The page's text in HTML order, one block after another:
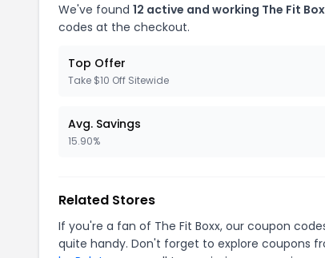
We've found 12 active and working The Fit
codes at the checkout.
Top Offer
Take $10 Off Sitewide
Avg. Savings
15.90%
Related Stores
If you're a fan of The Fit Boxx, our coupon
quite handy. Don't forget to explore coupons